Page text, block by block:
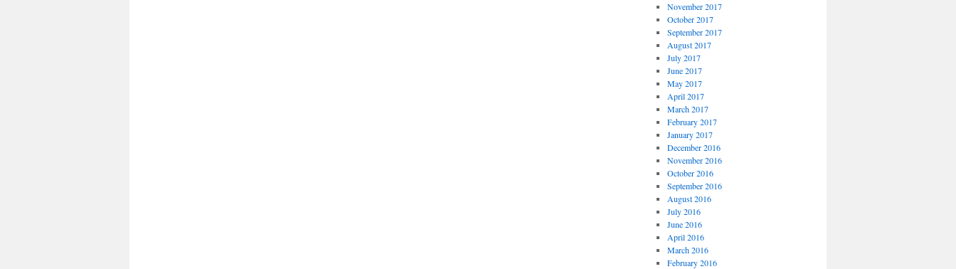
November 2017
October 2017
September 2017
August 2017
July 2017
June 2017
May 2017
April 2017
March 2017
February 2017
January 2017
December 2016
November 2016
October 2016
September 2016
August 2016
July 2016
June 2016
April 2016
March 2016
February 2016